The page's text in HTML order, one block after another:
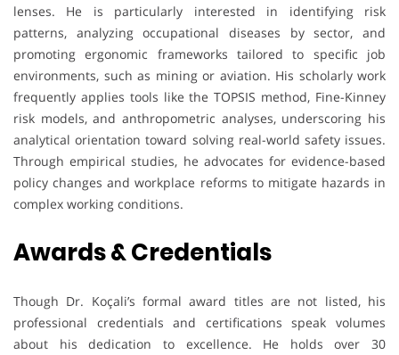
lenses. He is particularly interested in identifying risk
patterns, analyzing occupational diseases by sector, and
promoting ergonomic frameworks tailored to specific job
environments, such as mining or aviation. His scholarly work
frequently applies tools like the TOPSIS method, Fine-Kinney
risk models, and anthropometric analyses, underscoring his
analytical orientation toward solving real-world safety issues.
Through empirical studies, he advocates for evidence-based
policy changes and workplace reforms to mitigate hazards in
complex working conditions.
Awards & Credentials
Though Dr. Koçali’s formal award titles are not listed, his
professional credentials and certifications speak volumes
about his dedication to excellence. He holds over 30